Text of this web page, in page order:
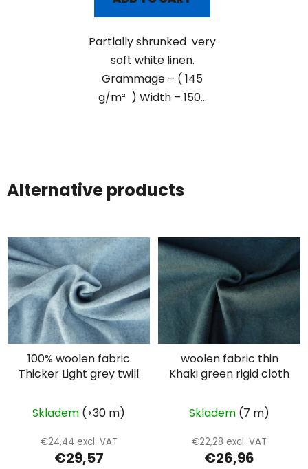
Partlally shrunked very
soft white linen.
Grammage – ( 145
g/m² ) Width – 150...
Alternative products
100% woolen fabric
Thicker Light grey twill
Skladem (>30 m)
€24,44 excl. VAT
€29,57
woolen fabric thin
Khaki green rigid cloth
Skladem (7 m)
€22,28 excl. VAT
€26,96